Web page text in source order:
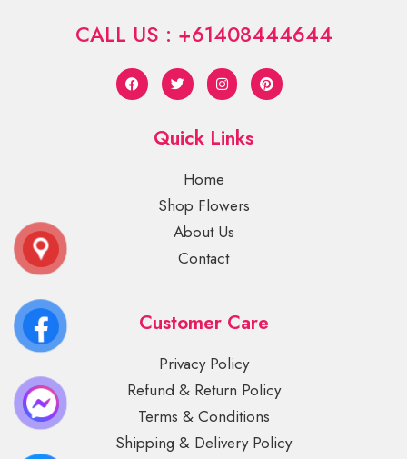
CALL US : +61408444644
Quick Links
Home
Shop Flowers
About Us
Contact
Customer Care
Privacy Policy
Refund & Return Policy
Terms & Conditions
Shipping & Delivery Policy